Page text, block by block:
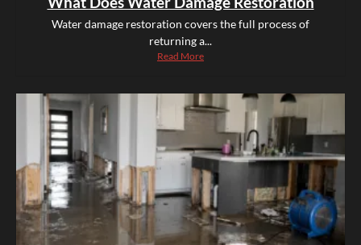
Water damage restoration covers the full process of
returning a...
Read More